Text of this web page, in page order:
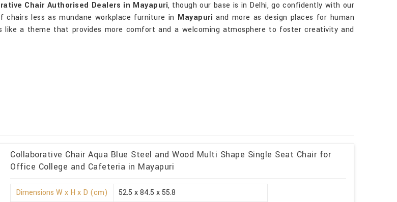
Chair Authorised Dealers in Mayapuri, though our base is in Delhi, go confidently with our
less as mundane workplace furniture in Mayapuri and more as design places for human
a theme that provides more comfort and a welcoming atmosphere to foster creativity and
Collaborative Chair Aqua Blue Steel and Wood Multi Shape Single Seat Chair for
Office College and Cafeteria in Mayapuri
Dimensions W x H x D (cm)
52.5 x 84.5 x 55.8